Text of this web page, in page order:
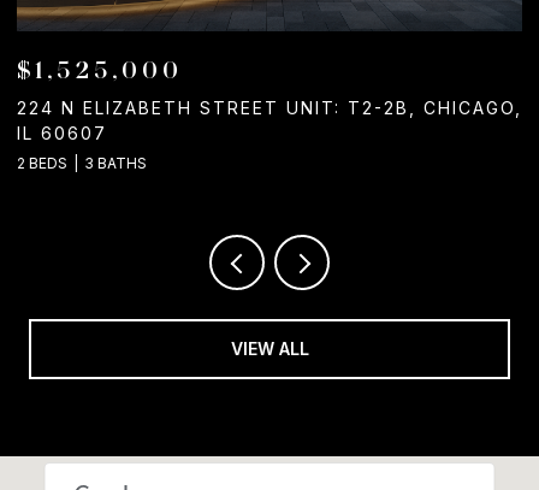
$1,525,000
224 N ELIZABETH STREET UNIT: T2-2B, CHICAGO,
IL 60607
2 BEDS 3 BATHS
VIEW ALL